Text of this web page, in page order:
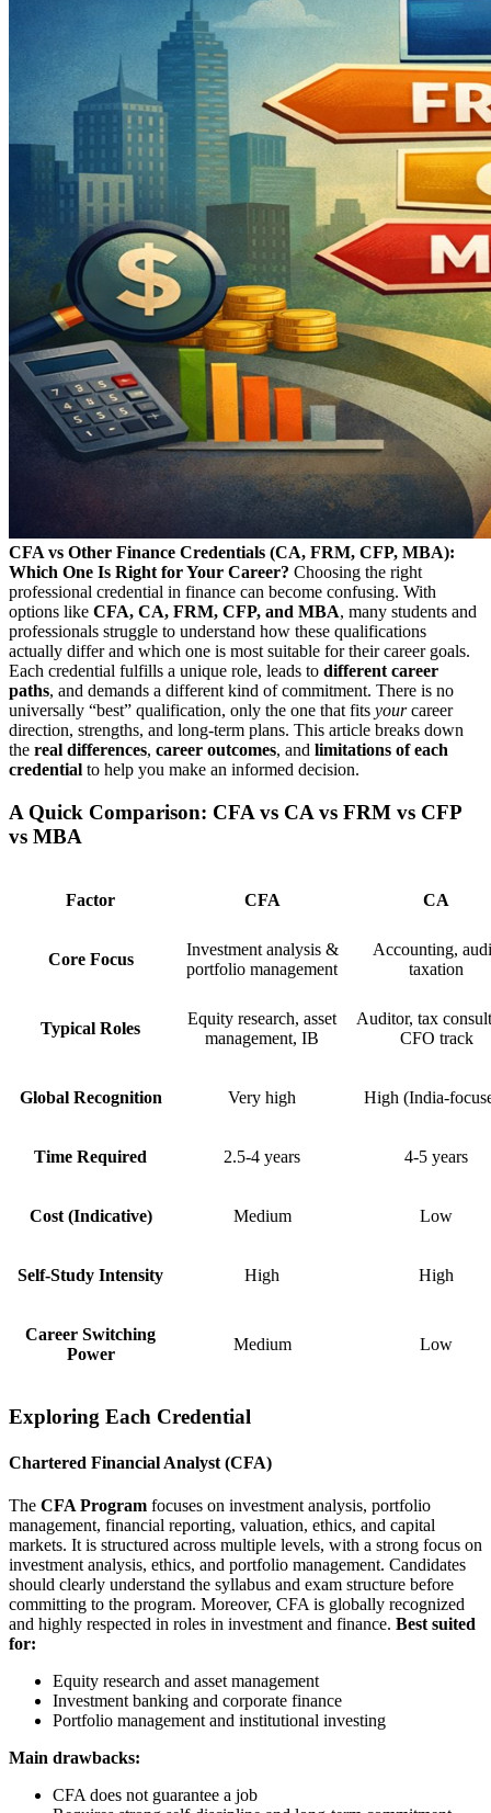
CFA vs Other Finance Credentials (CA, FRM, CFP, MBA):
Which One Is Right for Your Career? Choosing the right
professional credential in finance can become confusing. With
options like CFA, CA, FRM, CFP, and MBA, many students and
professionals struggle to understand how these qualifications
actually differ and which one is most suitable for their career goals.
Each credential fulfills a unique role, leads to different career
paths, and demands a different kind of commitment. There is no
universally “best” qualification, only the one that fits yourcareer
direction, strengths, and long-term plans. This article breaks down
the real differences, career outcomes, and limitations of each
credential to help you make an informed decision.
A Quick Comparison: CFA vs CA vs FRM vs CFP
vs MBA
Factor CFA CA
Core Focus
Investment analysis &
portfolio management
Accounting,
taxation
Typical Roles
Equity research, asset
management, IB
Auditor, tax
CFO track
Global Recognition Very high High (India-
Time Required 2.5-4 years 4-5 years
Cost (Indicative) Medium Low
Self-Study Intensity High High
Career Switching
Power
Medium Low
Exploring Each Credential
Chartered Financial Analyst (CFA)
The CFA Program focuses on investment analysis, portfolio
management, financial reporting, valuation, ethics, and capital
markets. It is structured across multiple levels, with a strong focus on
investment analysis, ethics, and portfolio management. Candidates
should clearly understand the syllabus and exam structure before
committing to the program. Moreover, CFA is globally recognized
and highly respected in roles in investment and finance. Best suited
for:
Equity research and asset management
Investment banking and corporate finance
Portfolio management and institutional investing
Main drawbacks:
CFA does not guarantee a job